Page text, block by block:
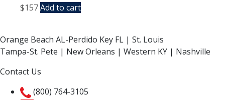
$157Add to cart
Orange Beach AL-Perdido Key FL | St. Louis
Tampa-St. Pete | New Orleans | Western KY | Nashville
Contact Us
(800) 764-3105